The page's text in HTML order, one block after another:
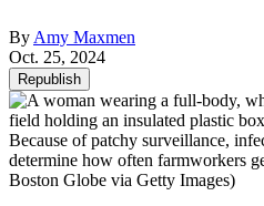
By Amy Maxmen
Oct. 25, 2024
Republish
Because of patchy surveillance,
determine how often farmworkers
Boston Globe via Getty Images)